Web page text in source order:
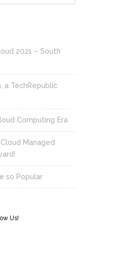
2021 – South
a TechRepublic
Computing Era
Managed
so Popular
Us!